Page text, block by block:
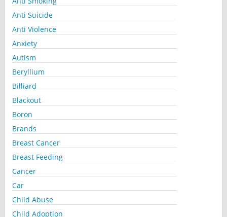
Anti Suicide
Anti Violence
Anxiety
Autism
Beryllium
Billiard
Blackout
Boron
Brands
Breast Cancer
Breast Feeding
Cancer
Car
Child Abuse
Child Adoption